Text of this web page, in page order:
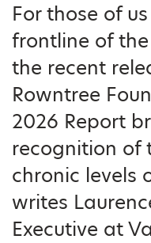
For those of
frontline of the
the recent
Rowntree
2026 Report
recognition of
chronic levels
writes
Executive at